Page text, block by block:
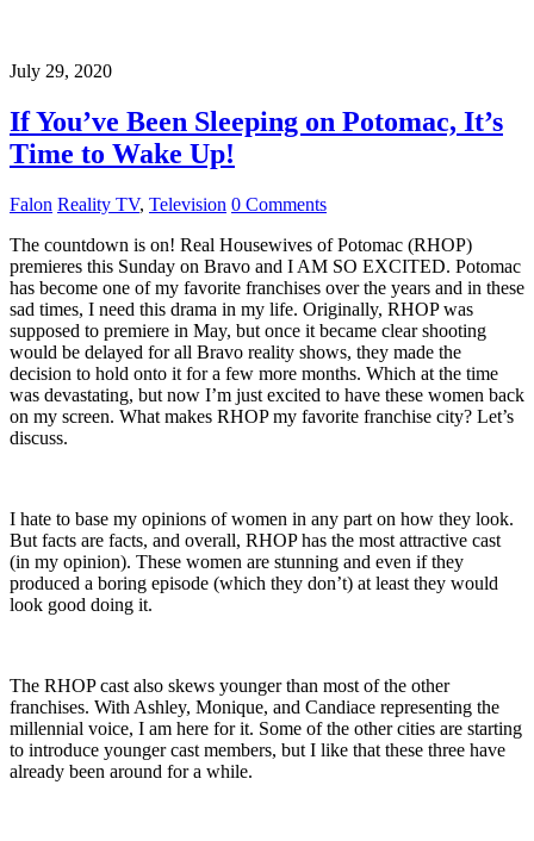
July 29, 2020
If You’ve Been Sleeping on Potomac, It’s
Time to Wake Up!
Falon Reality TV, Television 0 Comments
The countdown is on! Real Housewives of Potomac (RHOP)
premieres this Sunday on Bravo and I AM SO EXCITED. Potomac
has become one of my favorite franchises over the years and in these
sad times, I need this drama in my life. Originally, RHOP was
supposed to premiere in May, but once it became clear shooting
would be delayed for all Bravo reality shows, they made the
decision to hold onto it for a few more months. Which at the time
was devastating, but now I’m just excited to have these women back
on my screen. What makes RHOP my favorite franchise city? Let’s
discuss.
I hate to base my opinions of women in any part on how they look.
But facts are facts, and overall, RHOP has the most attractive cast
(in my opinion). These women are stunning and even if they
produced a boring episode (which they don’t) at least they would
look good doing it.
The RHOP cast also skews younger than most of the other
franchises. With Ashley, Monique, and Candiace representing the
millennial voice, I am here for it. Some of the other cities are starting
to introduce younger cast members, but I like that these three have
already been around for a while.